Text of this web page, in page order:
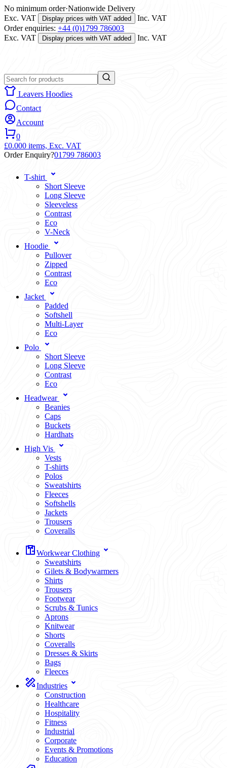
No minimum order·Nationwide Delivery
Exc. VAT
Display prices with VAT added
Inc. VAT
Order enquiries: +44 (0)1799 786003
Exc. VAT
Display prices with VAT added Inc. VAT
Leavers Hoodies
Contact
Account
0
£0.000 items, Exc. VAT
Order Enquiry?01799 786003
T-shirt
Short Sleeve
Long Sleeve
Sleeveless
Contrast
Eco
V-Neck
Hoodie
Pullover
Zipped
Contrast
Eco
Jacket
Padded
Softshell
Multi-Layer
Eco
Polo
Short Sleeve
Long Sleeve
Contrast
Eco
Headwear
Beanies
Caps
Buckets
Hardhats
High Vis
Vests
T-shirts
Polos
Sweatshirts
Fleeces
Softshells
Jackets
Trousers
Coveralls
Workwear Clothing
Sweatshirts
Gilets & Bodywarmers
Shirts
Trousers
Footwear
Scrubs & Tunics
Aprons
Knitwear
Shorts
Coveralls
Dresses & Skirts
Bags
Fleeces
Industries
Construction
Healthcare
Hospitality
Fitness
Industrial
Corporate
Events & Promotions
Education